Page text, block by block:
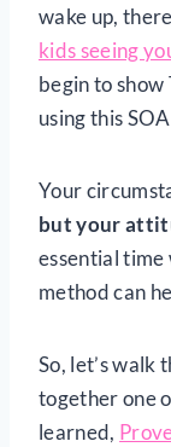
wake up,
kids seeing
begin to
using this
Your
but your
essential time
method can
So, let’s walk
together one
learned,